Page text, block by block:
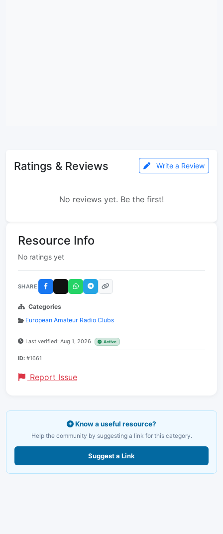
Ratings & Reviews Write a Review
No reviews yet. Be the first!
Resource Info
No ratings yet
SHARE
Categories
European Amateur Radio Clubs
Last verified: Aug 1, 2026 Active
ID: #1661
Report Issue
Know a useful resource?
Help the community by suggesting a link for this category.
Suggest a Link